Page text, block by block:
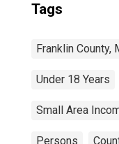
Tags
Franklin County,
Under 18 Years
Small Area
Persons